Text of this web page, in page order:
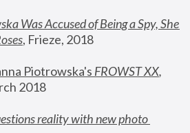
Was Accused of Being a Spy, She
, Frieze, 2018
Piotrowska's FROWST XX
2018
reality with new photo